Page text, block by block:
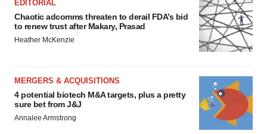
EDITORIAL
Chaotic adcomms threaten to derail FDA’s bid
to renew trust after Makary, Prasad
Heather McKenzie
MERGERS & ACQUISITIONS
4 potential biotech M&A targets, plus a pretty
sure bet from J&J
Annalee Armstrong